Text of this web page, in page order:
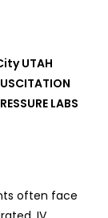
often face